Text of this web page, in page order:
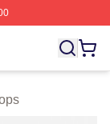
Merch Store